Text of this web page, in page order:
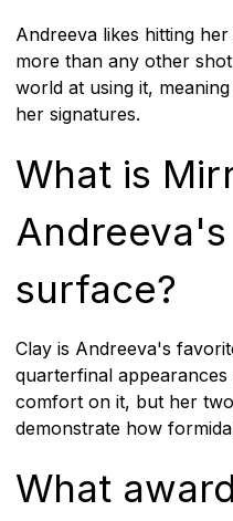
Andreeva likes hitting
more than any other
world at using it,
her signatures.
What is
surface?
Clay is Andreeva's
quarterfinal
comfort on it, but her
demonstrate how
What